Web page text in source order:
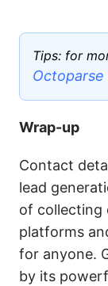
Tips: for
Octoparse
Wrap-up
Contact
lead
of collecting
platforms
for anyone.
by its